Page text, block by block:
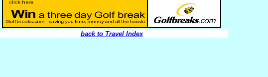
back to Travel Index